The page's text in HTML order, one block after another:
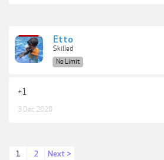
Etto
Skilled
No Limit
+1
3 Dec 2020
1 2 Next >